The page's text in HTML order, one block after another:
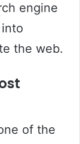
engine
the web.
of the